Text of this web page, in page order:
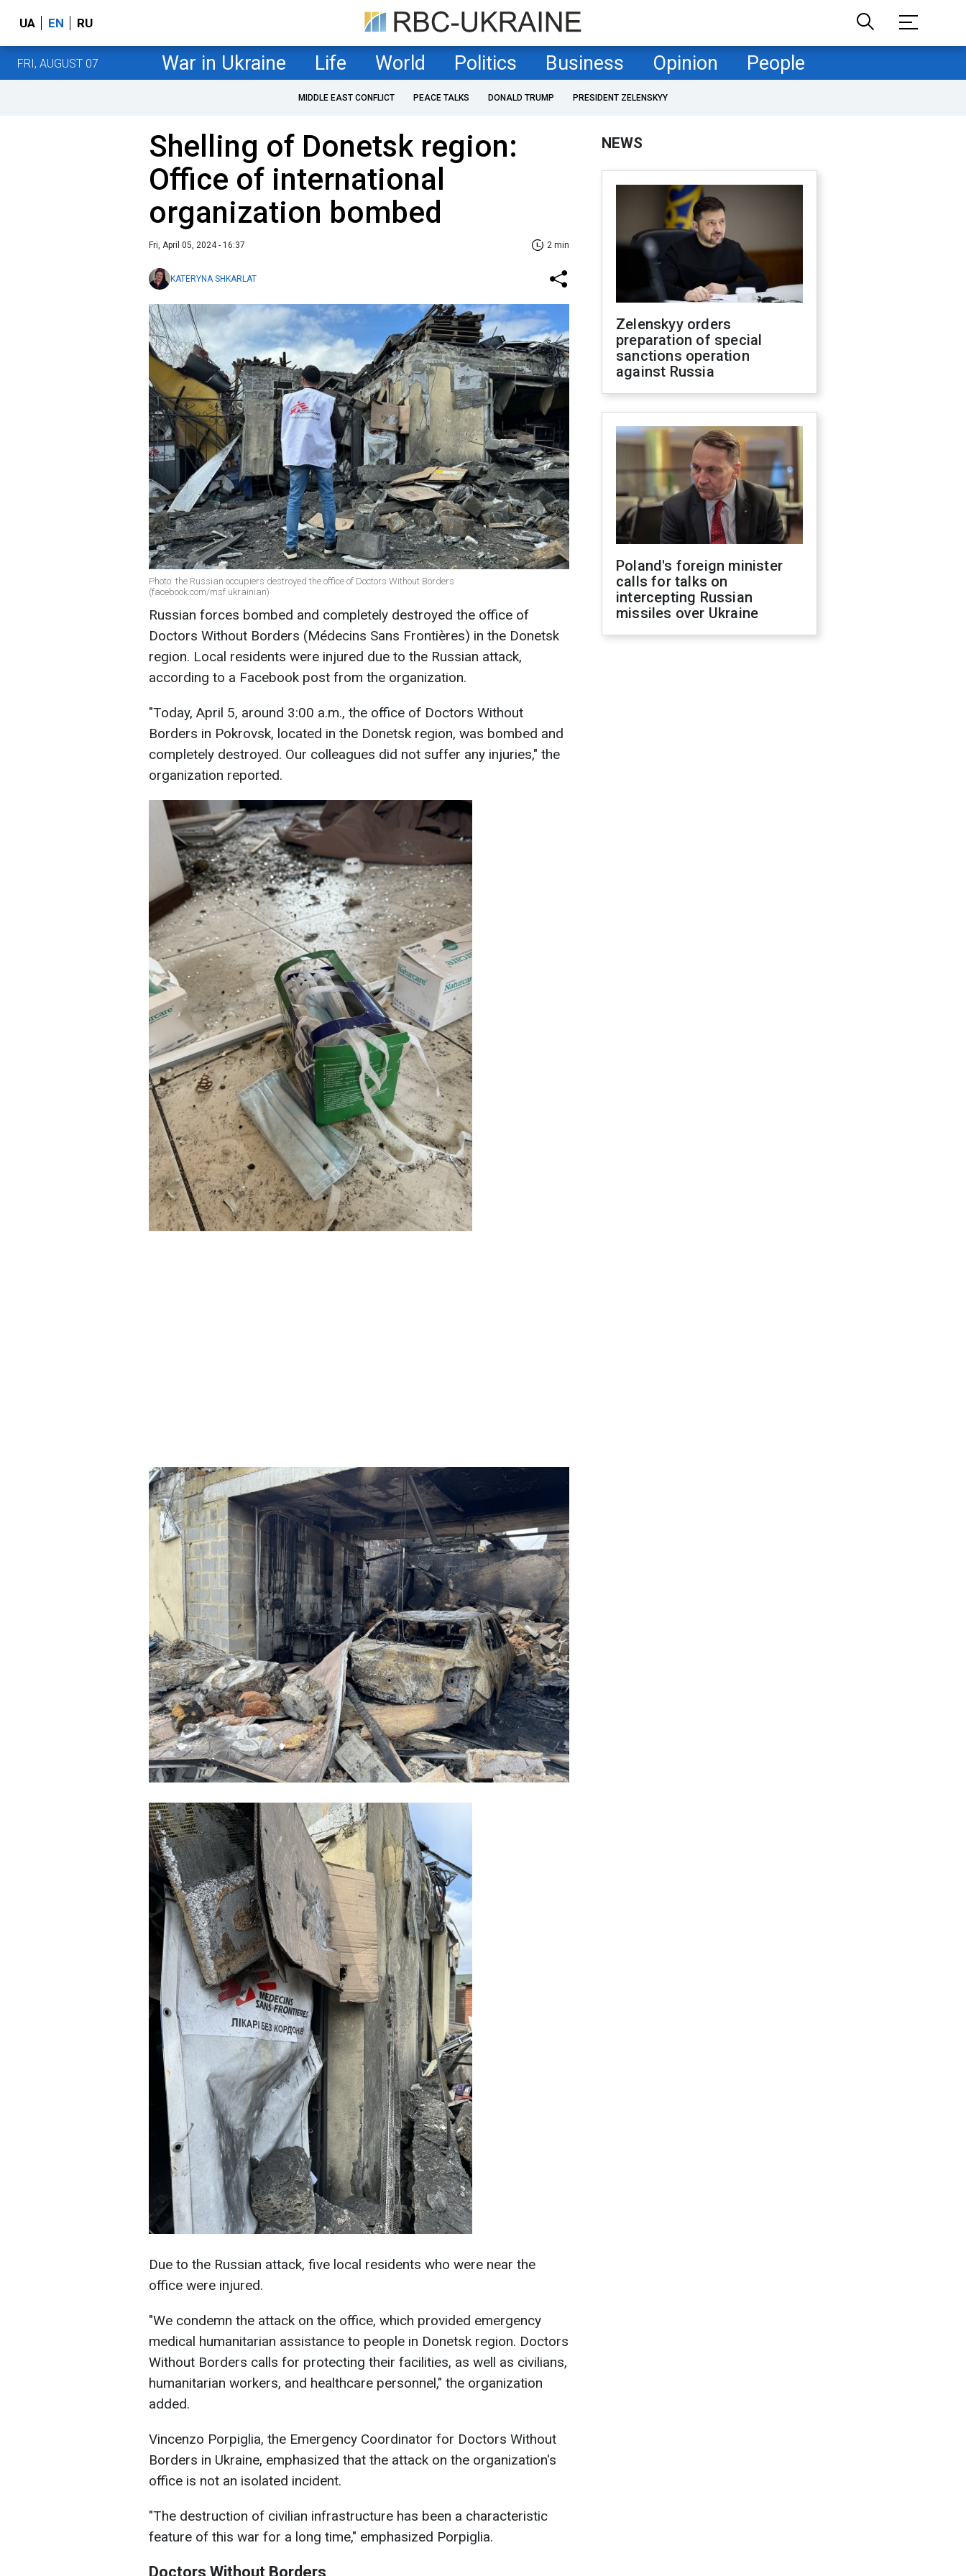
UA EN RU
FRI, AUGUST 07 War in Ukraine Life World Politics Business Opinion People
MIDDLE EAST CONFLICT PEACE TALKS DONALD TRUMP PRESIDENT ZELENSKYY
Shelling of Donetsk region:
Office of international
organization bombed
Fri, April 05, 2024 - 16:37 2 min
KATERYNA SHKARLAT
Photo: the Russian occupiers destroyed the office of Doctors Without Borders
(facebook.com/msf.ukrainian)
Russian forces bombed and completely destroyed the office of
Doctors Without Borders (Médecins Sans Frontières) in the Donetsk
region. Local residents were injured due to the Russian attack,
according to a Facebook post from the organization.
"Today, April 5, around 3:00 a.m., the office of Doctors Without
Borders in Pokrovsk, located in the Donetsk region, was bombed and
completely destroyed. Our colleagues did not suffer any injuries," the
organization reported.
Due to the Russian attack, five local residents who were near the
office were injured.
"We condemn the attack on the office, which provided emergency
medical humanitarian assistance to people in Donetsk region. Doctors
Without Borders calls for protecting their facilities, as well as civilians,
humanitarian workers, and healthcare personnel," the organization
added.
Vincenzo Porpiglia, the Emergency Coordinator for Doctors Without
Borders in Ukraine, emphasized that the attack on the organization's
office is not an isolated incident.
"The destruction of civilian infrastructure has been a characteristic
feature of this war for a long time," emphasized Porpiglia.
Doctors Without Borders
NEWS
Zelenskyy orders
preparation of special
sanctions operation
against Russia
Poland's foreign minister
calls for talks on
intercepting Russian
missiles over Ukraine